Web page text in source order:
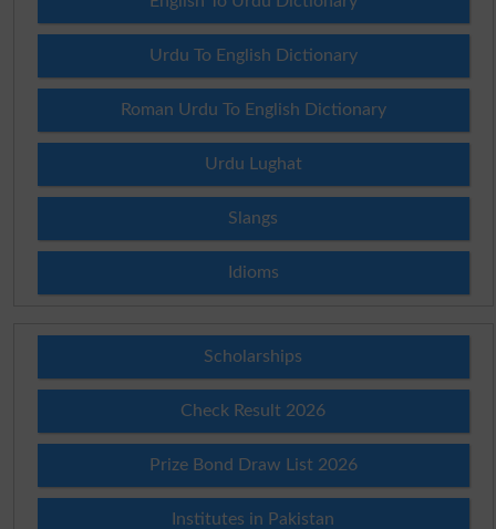
Urdu To English Dictionary
Roman Urdu To English Dictionary
Urdu Lughat
Slangs
Idioms
Scholarships
Check Result 2026
Prize Bond Draw List 2026
Institutes in Pakistan